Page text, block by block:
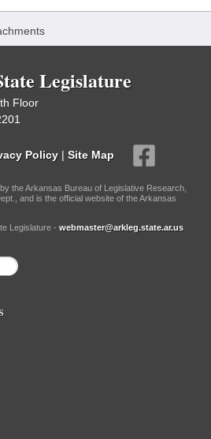
Legislature
Floor
Policy | Site Map
the Arkansas Bureau of Legislative Research,
and is the official website of the Arkansas
Legislature - webmaster@arkleg.state.ar.us